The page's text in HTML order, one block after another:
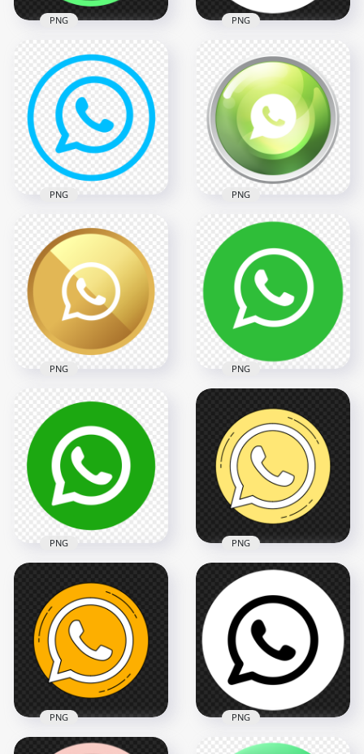
HD Outline
Whatsapp Wa
Watsup Round Circle
Logo Icon PNG
2000x2000
94.4kB
PNG
HD Round White
Outline WhatsApp
Wa Whats App Logo
Icon PNG
2000x2000
67.4kB
PNG
HD Light Blue Round
Outline Whatsapp
Wa Logo Icon PNG
2000x2000
85.1kB
PNG
HD Whatsapp Wa
Watsup Round Circle
Logo Icon PNG
2000x2000
659.3kB
PNG
HD Whatsapp Wa
Round Circle Golden
Gold Icon PNG
2000x2000
357.3kB
PNG
Flat WhatsApp
Green Logo Icon
PNG
2000x2000
111.1kB
PNG
Contains White
Whatsapp Logo Icon
PNG
2000x2000
153.8kB
PNG
Round Circle Light
Yellow Vector Clipart
Whatsapp Icon PNG
800x800
43.8kB
PNG
PNG
HD Round Black And
PNG